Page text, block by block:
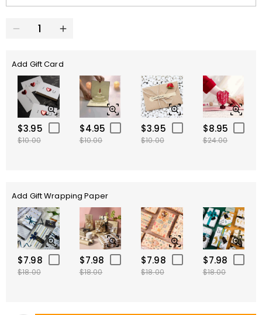
Add Gift Card
$3.95
$10.00
$4.95
$10.00
$3.95
$10.00
$8.95
$24.00
Add Gift Wrapping Paper
$7.98
$18.00
$7.98
$18.00
$7.98
$18.00
$7.98
$18.00